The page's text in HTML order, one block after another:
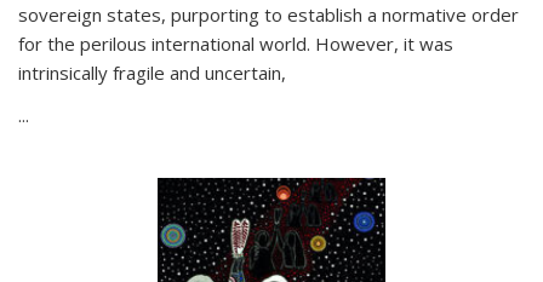
sovereign states, purporting to establish a normative order
for the perilous international world. However, it was
intrinsically fragile and uncertain,
...